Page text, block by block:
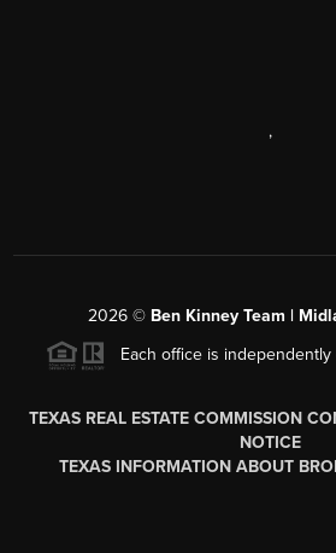
,
2026© Ben Kinney Team |
Each office is independently
TEXAS REAL ESTATE COMMISSION
NOTICE
TEXAS INFORMATION ABOUT